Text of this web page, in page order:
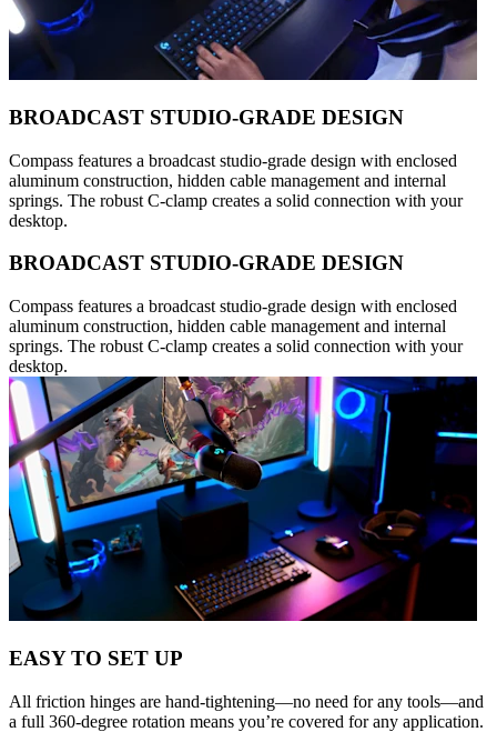
BROADCAST STUDIO-GRADE DESIGN
Compass features a broadcast studio-grade design with enclosed
aluminum construction, hidden cable management and internal
springs. The robust C-clamp creates a solid connection with your
desktop.
BROADCAST STUDIO-GRADE DESIGN
Compass features a broadcast studio-grade design with enclosed
aluminum construction, hidden cable management and internal
springs. The robust C-clamp creates a solid connection with your
desktop.
EASY TO SET UP
All friction hinges are hand-tightening—no need for any tools—and
a full 360-degree rotation means you’re covered for any application.